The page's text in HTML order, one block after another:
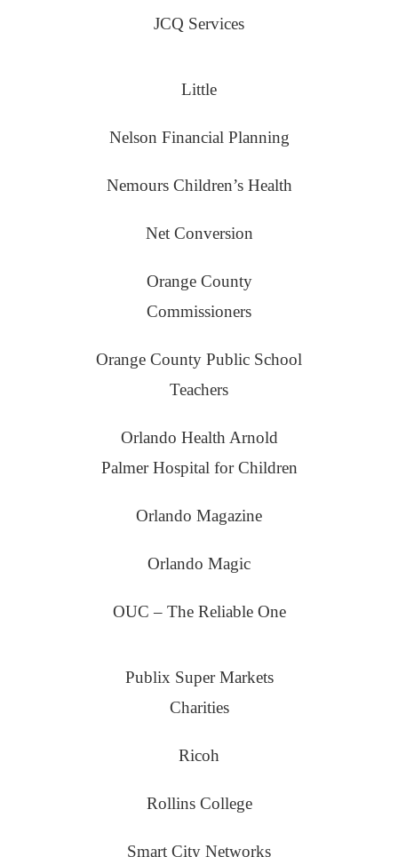
JCQ Services
Little
Nelson Financial Planning
Nemours Children’s Health
Net Conversion
Orange County
Commissioners
Orange County Public School
Teachers
Orlando Health Arnold
Palmer Hospital for Children
Orlando Magazine
Orlando Magic
OUC – The Reliable One
Publix Super Markets
Charities
Ricoh
Rollins College
Smart City Networks